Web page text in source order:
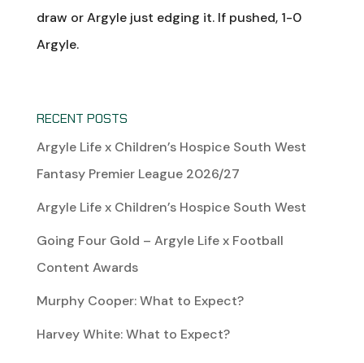
draw or Argyle just edging it. If pushed, 1-0
Argyle.
RECENT POSTS
Argyle Life x Children’s Hospice South West
Fantasy Premier League 2026/27
Argyle Life x Children’s Hospice South West
Going Four Gold – Argyle Life x Football
Content Awards
Murphy Cooper: What to Expect?
Harvey White: What to Expect?